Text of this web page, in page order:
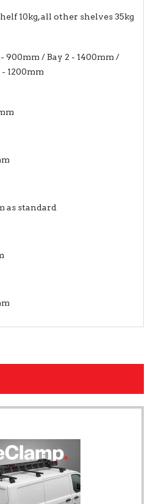
10kg, all other shelves 35kg
- 900mm / Bay 2 - 1400mm /
- 1200mm
as standard